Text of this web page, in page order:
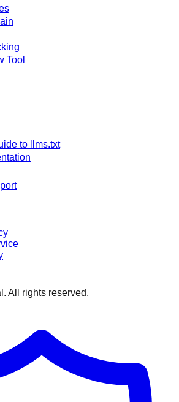
Tool
to llms.txt
All rights reserved.